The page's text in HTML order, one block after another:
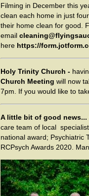
Filming in December this
clean each home in just
their home clean for good.
email
here https://
Holy Trinity Church -
Church Meeting will now
7pm. If you would like to
A little bit of good news...
care team of local
national award; Psychiatric
RCPsych Awards 2020.